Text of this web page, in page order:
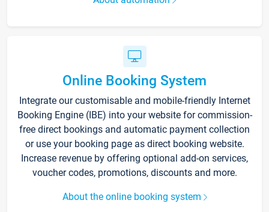
Online Booking System
Integrate our customisable and mobile-friendly Internet
Booking Engine (IBE) into your website for commission-
free direct bookings and automatic payment collection
or use your booking page as direct booking website.
Increase revenue by offering optional add-on services,
voucher codes, promotions, discounts and more.
About the online booking system